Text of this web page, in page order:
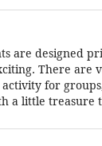
are designed
There are
for
a little treasure